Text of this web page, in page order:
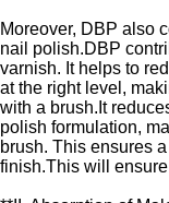
Moreover, DBP also
nail polish.DBP
varnish. It helps to
at the right level,
with a brush.It
polish formulation,
brush. This ensures
finish.This will